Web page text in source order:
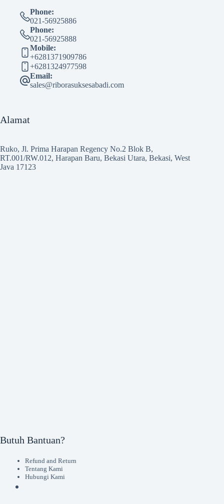
Phone:
021-56925886
Phone:
021-56925888
Mobile:
+6281371909786
+6281324977598
Email:
sales@riborasuksesabadi.com
Alamat
Ruko, Jl. Prima Harapan Regency No.2 Blok B,
RT.001/RW.012, Harapan Baru, Bekasi Utara, Bekasi, West
Java 17123
Butuh Bantuan?
Refund and Return
Tentang Kami
Hubungi Kami